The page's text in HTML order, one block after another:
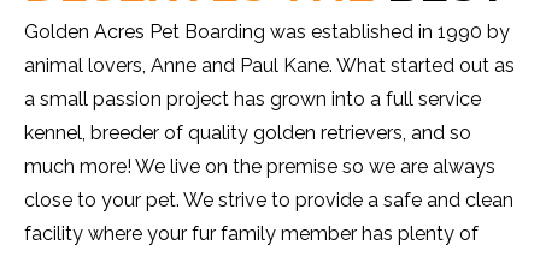
Golden Acres Pet Boarding was established in 1990 by
animal lovers, Anne and Paul Kane. What started out as
a small passion project has grown into a full service
kennel, breeder of quality golden retrievers, and so
much more! We live on the premise so we are always
close to your pet. We strive to provide a safe and clean
facility where your fur family member has plenty of